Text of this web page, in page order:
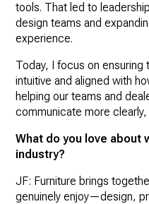
tools. That led to
design teams and
experience.
Today, I focus on
intuitive and aligned with
helping our teams and
communicate more
What do you love about
industry?
JF: Furniture brings
genuinely enjoy—design,